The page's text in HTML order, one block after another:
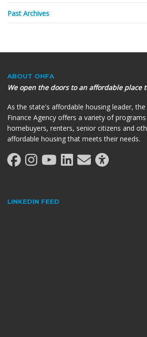
Past Archives
ABOUT OHFA
We open the doors to an affordable place
As the state's affordable housing leader,
Finance Agency offers a variety of
homebuyers, renters, senior citizens and
affordable housing that meets their needs.
LINKEDIN FEED